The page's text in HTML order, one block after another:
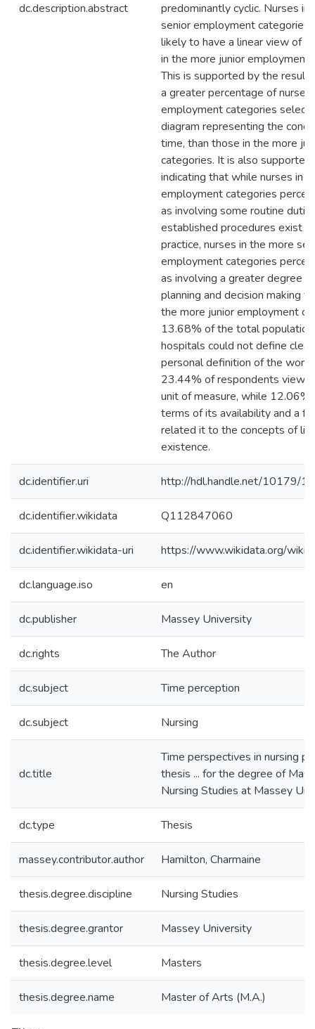
dc.description.abstract
predominantly cyclic. Nurses in
senior employment categories
likely to have a linear view of
in the more junior employment
This is supported by the result
a greater percentage of
employment categories
diagram representing the
time, than those in the more
categories. It is also
indicating that while nurses in
employment categories
as involving some routine
established procedures exist
practice, nurses in the more
employment categories
as involving a greater degree
planning and decision making
the more junior employment
13.68% of the total
hospitals could not define
personal definition of the word
23.44% of respondents
unit of measure, while 12.06%
terms of its availability and a
related it to the concepts of
existence.
dc.identifier.uri http://hdl.handle.net/10179/
dc.identifier.wikidata Q112847060
dc.identifier.wikidata-uri https://www.wikidata.org/
dc.language.iso en
dc.publisher Massey University
dc.rights The Author
dc.subject Time perception
dc.subject Nursing
dc.title
Time perspectives in nursing
thesis ... for the degree of
Nursing Studies at Massey
dc.type Thesis
massey.contributor.author Hamilton, Charmaine
thesis.degree.discipline Nursing Studies
thesis.degree.grantor Massey University
thesis.degree.level Masters
thesis.degree.name Master of Arts (M.A.)